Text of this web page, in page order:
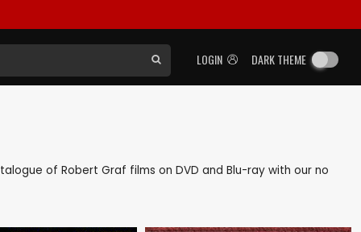
LOGIN DARK THEME
of Robert Graf films on DVD and Blu-ray with our no